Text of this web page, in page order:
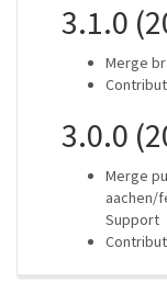
3.1.0
Merge
3.0.0
Merge
aachen/
Support